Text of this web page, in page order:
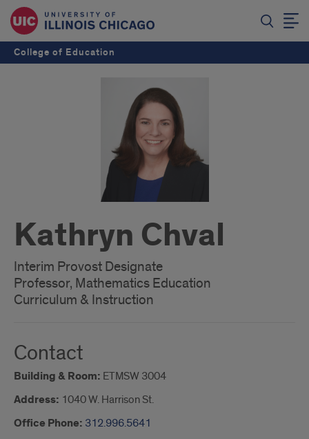
College of Education
Kathryn Chval
Interim Provost Designate
Professor, Mathematics Education
Curriculum & Instruction
Contact
Building & Room: ETMSW 3004
Address: 1040 W. Harrison St.
Office Phone: 312.996.5641